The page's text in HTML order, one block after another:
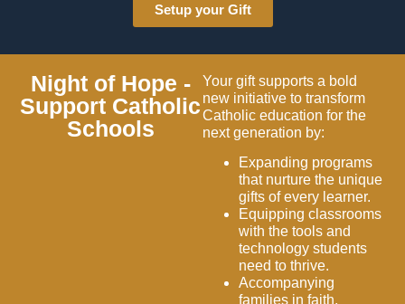
Setup your Gift
Night of Hope -
Support Catholic
Schools
Your gift supports a bold
new initiative to transform
Catholic education for the
next generation by:
Expanding programs
that nurture the unique
gifts of every learner.
Equipping classrooms
with the tools and
technology students
need to thrive.
Accompanying
families in faith,